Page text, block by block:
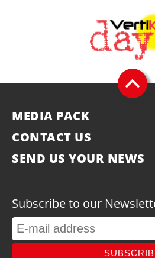
MEDIA PACK
CONTACT US
SEND US YOUR NEWS
Subscribe to our